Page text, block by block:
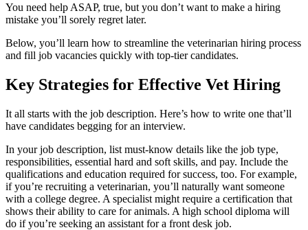
You need help ASAP, true, but you don’t want to make a hiring
mistake you’ll sorely regret later.
Below, you’ll learn how to streamline the veterinarian hiring process
and fill job vacancies quickly with top-tier candidates.
Key Strategies for Effective Vet Hiring
It all starts with the job description. Here’s how to write one that’ll
have candidates begging for an interview.
In your job description, list must-know details like the job type,
responsibilities, essential hard and soft skills, and pay. Include the
qualifications and education required for success, too. For example,
if you’re recruiting a veterinarian, you’ll naturally want someone
with a college degree. A specialist might require a certification that
shows their ability to care for animals. A high school diploma will
do if you’re seeking an assistant for a front desk job.